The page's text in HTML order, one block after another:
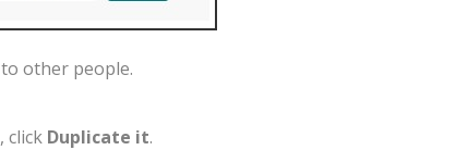
to other people.
, click Duplicate it.